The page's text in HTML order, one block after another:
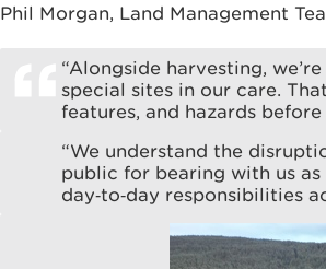
Phil Morgan, Land Management
“Alongside harvesting,
special sites in our care.
features, and hazards
“We understand the
public for bearing with us
day‑to‑day responsibilities